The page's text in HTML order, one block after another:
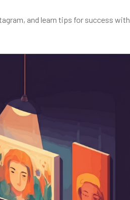
and learn tips for success with